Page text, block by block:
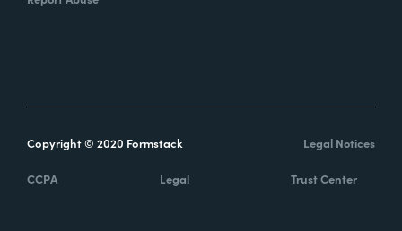
Copyright © 2020 Formstack Legal Notices
CCPA Legal Trust Center